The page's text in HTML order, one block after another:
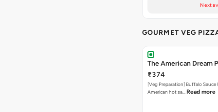
Next
GOURMET VEG
The American Dream
₹374
[Veg Preparation] Buffalo Sauce
American hot sa… Read more